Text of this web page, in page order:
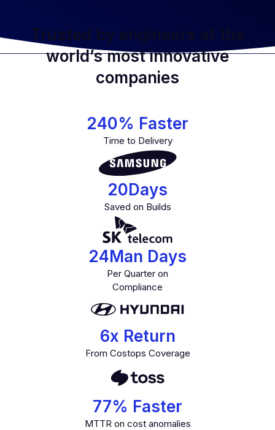
Trusted by engineers at the
world’s most innovative
companies
240% Faster
Time to Delivery
20Days
Saved on Builds
24Man Days
Per Quarter on
Compliance
6x Return
From Costops Coverage
77% Faster
MTTR on cost anomalies